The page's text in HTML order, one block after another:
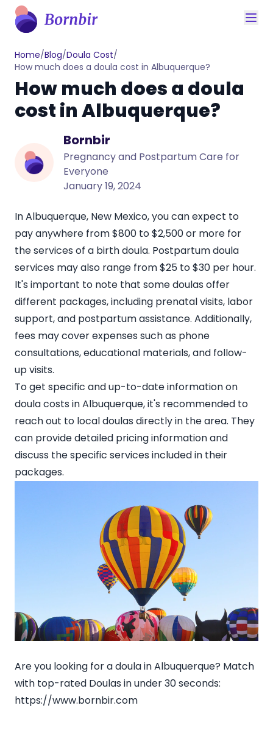
Home/Blog/Doula Cost/
How much does a doula cost in Albuquerque?
How much does a doula
cost in Albuquerque?
Bornbir
Pregnancy and Postpartum Care for
Everyone
January 19, 2024
In Albuquerque, New Mexico, you can expect to
pay anywhere from$800 to $2,500or more for
the services of a birth doula. Postpartum doula
services may also range from$25 to $30 per hour.
It's important to note that some doulas offer
different packages, including prenatal visits, labor
support, and postpartum assistance. Additionally,
fees may cover expenses such as phone
consultations, educational materials, and follow-
up visits.
To get specific and up-to-date information on
doula costs in Albuquerque, it's recommended to
reach out to local doulas directlyin the area. They
can provide detailed pricing information and
discuss the specific services included in their
packages.
Are you looking for a doula in Albuquerque? Match
with top-rated Doulas in under 30 seconds:
https://www.bornbir.com